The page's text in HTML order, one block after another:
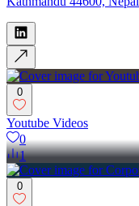
0
Youtube Videos
0
1
0